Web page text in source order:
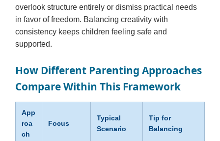
overlook structure entirely or dismiss practical needs
in favor of freedom. Balancing creativity with
consistency keeps children feeling safe and
supported.
How Different Parenting Approaches
Compare Within This Framework
App
roa
ch
Focus
Typical
Scenario
Tip for
Balancing